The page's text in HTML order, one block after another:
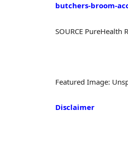
butchers-broom-
SOURCE PureHealth
Featured Image:
Disclaimer